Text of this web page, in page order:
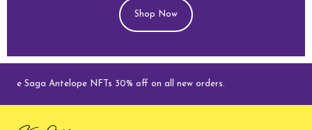
Shop Now
Saga Antelope NFTs 30% off on all new orders.